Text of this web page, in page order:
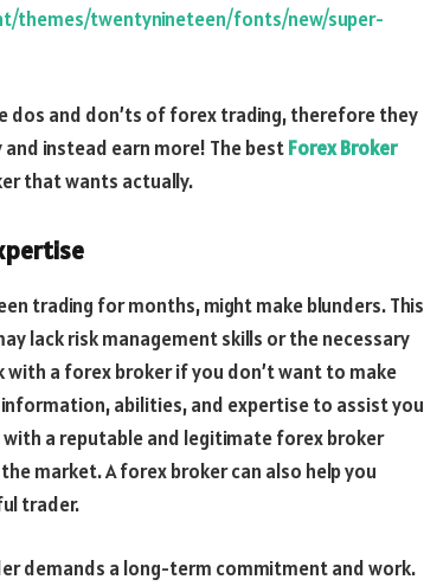
themes/twentynineteen/fonts/new/super-
dos and don’ts of forex trading, therefore they
instead earn more! The bestForex Broker
that wants actually.
trading for months, might make blunders. This
lack risk management skills or the necessary
a forex broker if you don’t want to make
abilities, and expertise to assist you
a reputable and legitimate forex broker
market. A forex broker can also help you
trader.
demands a long-term commitment and work.